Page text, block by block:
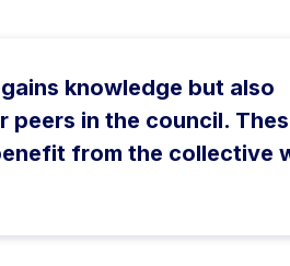
knowledge but also
in the council.
from the collective